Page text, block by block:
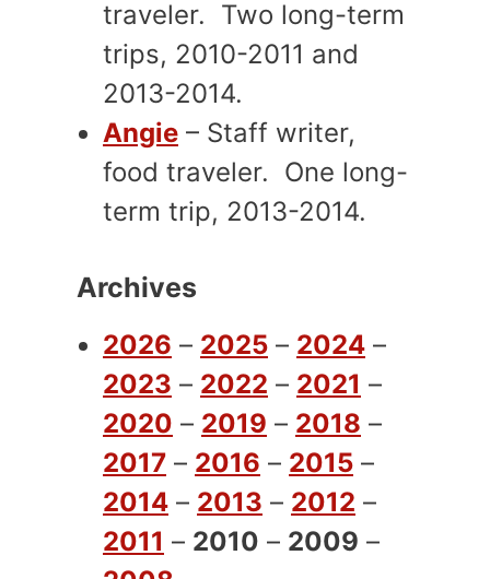
traveler. Two long-term
trips, 2010-2011 and
2013-2014.
Angie – Staff writer,
food traveler. One long-
term trip, 2013-2014.
Archives
2026 – 2025 – 2024 –
2023 – 2022 – 2021 –
2020 – 2019 – 2018 –
2017 – 2016 – 2015 –
2014 – 2013 – 2012 –
2011 – 2010 – 2009 –